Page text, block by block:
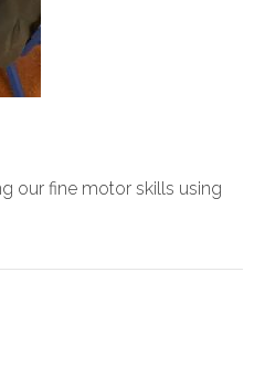
our fine motor skills using